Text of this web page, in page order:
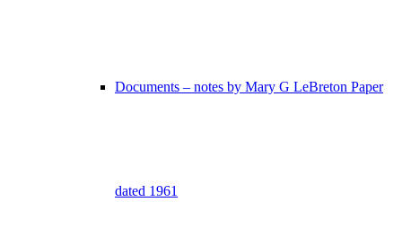
Documents – notes by Mary G LeBreton Paper
dated 1961